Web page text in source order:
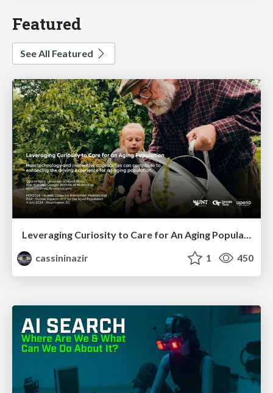
Featured
See All Featured
Leveraging Curiosity to Care for An Aging Population
cassininazir
1 450